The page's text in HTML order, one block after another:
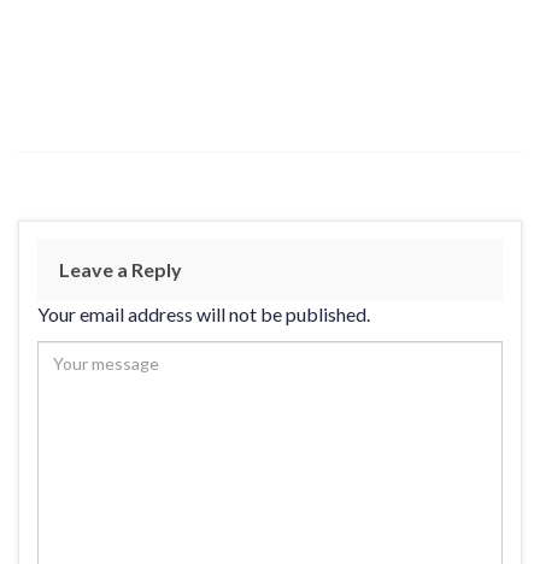
Leave a Reply
Your email address will not be published.